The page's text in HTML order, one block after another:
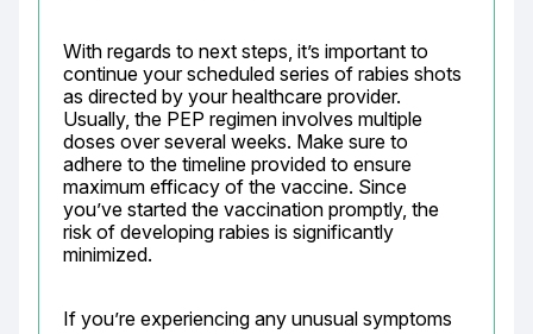
With regards to next steps, it’s important to
continue your scheduled series of rabies shots
as directed by your healthcare provider.
Usually, the PEP regimen involves multiple
doses over several weeks. Make sure to
adhere to the timeline provided to ensure
maximum efficacy of the vaccine. Since
you’ve started the vaccination promptly, the
risk of developing rabies is significantly
minimized.
If you’re experiencing any unusual symptoms